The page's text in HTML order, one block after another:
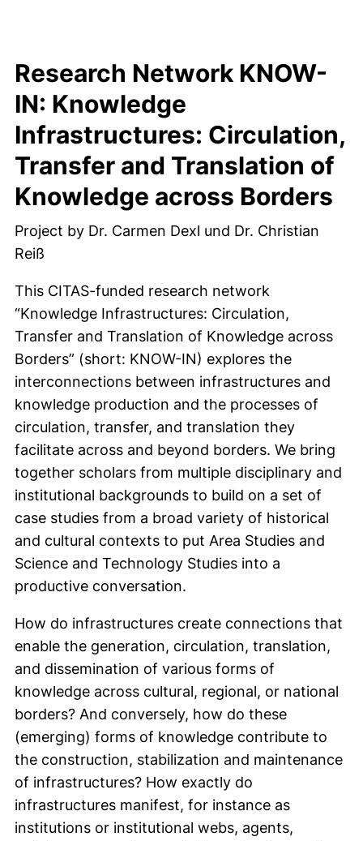
Research Network KNOW-
IN: Knowledge
Infrastructures: Circulation,
Transfer and Translation of
Knowledge across Borders
Project by Dr. Carmen Dexl und Dr. Christian
Reiß
This CITAS-funded research network
“Knowledge Infrastructures: Circulation,
Transfer and Translation of Knowledge across
Borders” (short: KNOW-IN) explores the
interconnections between infrastructures and
knowledge production and the processes of
circulation, transfer, and translation they
facilitate across and beyond borders. We bring
together scholars from multiple disciplinary and
institutional backgrounds to build on a set of
case studies from a broad variety of historical
and cultural contexts to put Area Studies and
Science and Technology Studies into a
productive conversation.
How do infrastructures create connections that
enable the generation, circulation, translation,
and dissemination of various forms of
knowledge across cultural, regional, or national
borders? And conversely, how do these
(emerging) forms of knowledge contribute to
the construction, stabilization and maintenance
of infrastructures? How exactly do
infrastructures manifest, for instance as
institutions or institutional webs, agents,